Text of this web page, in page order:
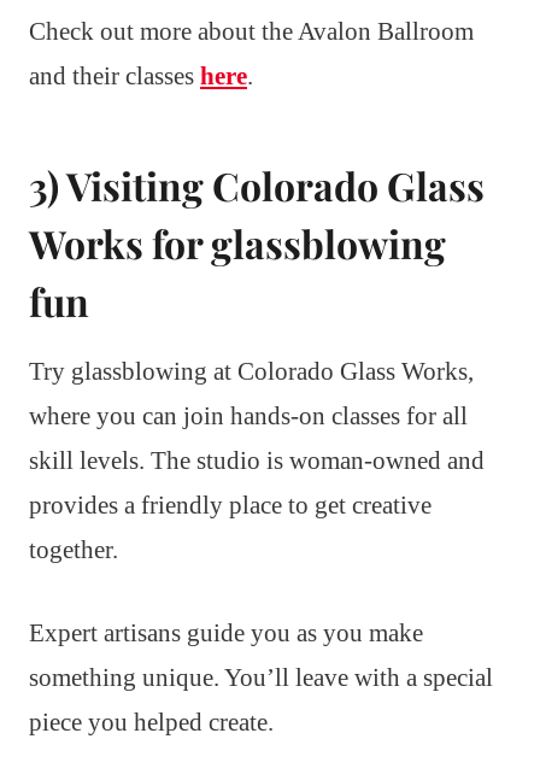
Check out more about the Avalon Ballroom
and their classes here.
3) Visiting Colorado Glass
Works for glassblowing
fun
Try glassblowing at Colorado Glass Works,
where you can join hands-on classes for all
skill levels. The studio is woman-owned and
provides a friendly place to get creative
together.
Expert artisans guide you as you make
something unique. You’ll leave with a special
piece you helped create.